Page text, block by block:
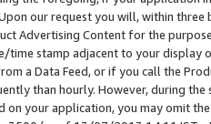
our request you will, within
Advertising Content for the
time stamp adjacent to your
a Data Feed, or if you call the
than hourly. However, during
your application, you may omit